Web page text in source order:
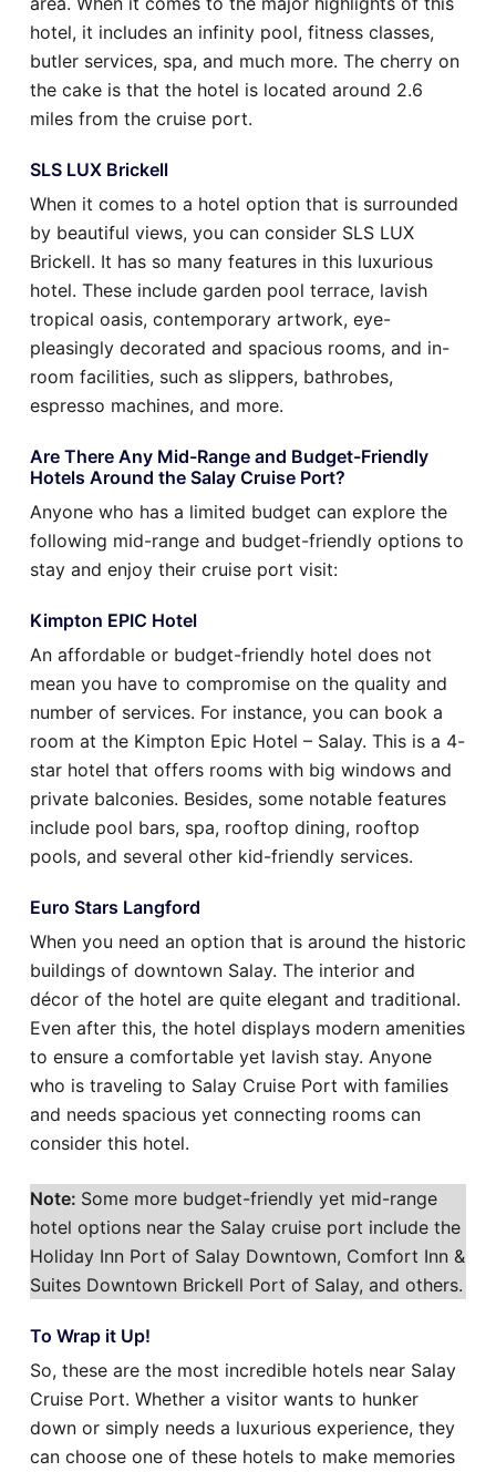
hotel, it includes an infinity pool, fitness classes,
butler services, spa, and much more. The cherry on
the cake is that the hotel is located around 2.6
miles from the cruise port.
SLS LUX Brickell
When it comes to a hotel option that is surrounded
by beautiful views, you can consider SLS LUX
Brickell. It has so many features in this luxurious
hotel. These include garden pool terrace, lavish
tropical oasis, contemporary artwork, eye-
pleasingly decorated and spacious rooms, and in-
room facilities, such as slippers, bathrobes,
espresso machines, and more.
Are There Any Mid-Range and Budget-Friendly
Hotels Around the Salay Cruise Port?
Anyone who has a limited budget can explore the
following mid-range and budget-friendly options to
stay and enjoy their cruise port visit:
Kimpton EPIC Hotel
An affordable or budget-friendly hotel does not
mean you have to compromise on the quality and
number of services. For instance, you can book a
room at the Kimpton Epic Hotel – Salay. This is a 4-
star hotel that offers rooms with big windows and
private balconies. Besides, some notable features
include pool bars, spa, rooftop dining, rooftop
pools, and several other kid-friendly services.
Euro Stars Langford
When you need an option that is around the historic
buildings of downtown Salay. The interior and
décor of the hotel are quite elegant and traditional.
Even after this, the hotel displays modern amenities
to ensure a comfortable yet lavish stay. Anyone
who is traveling to Salay Cruise Port with families
and needs spacious yet connecting rooms can
consider this hotel.
Note: Some more budget-friendly yet mid-range
hotel options near the Salay cruise port include the
Holiday Inn Port of Salay Downtown, Comfort Inn &
Suites Downtown Brickell Port of Salay, and others.
To Wrap it Up!
So, these are the most incredible hotels near Salay
Cruise Port. Whether a visitor wants to hunker
down or simply needs a luxurious experience, they
can choose one of these hotels to make memories